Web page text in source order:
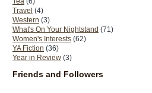
Travel (4)
Western (3)
What's On Your Nightstand (71)
Women's Interests (62)
YA Fiction (36)
Year in Review (3)
Friends and Followers